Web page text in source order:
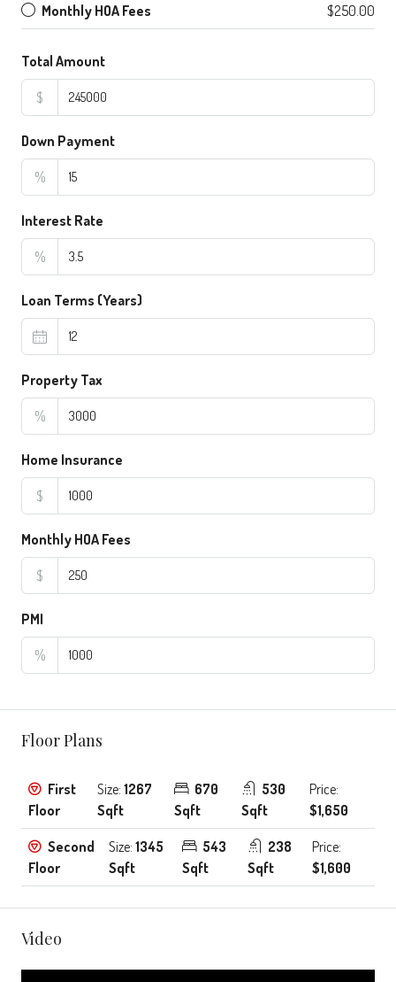
Monthly HOA Fees $250.00
Total Amount
$
Down Payment
%
Interest Rate
%
Loan Terms (Years)
Property Tax
%
Home Insurance
$
Monthly HOA Fees
$
PMI
%
Floor Plans
First
Floor
Size: 1267
Sqft
670
Sqft
530
Sqft
Price:
$1,650
Second
Floor
Size:1345
Sqft
543
Sqft
238
Sqft
Price:
$1,600
Video